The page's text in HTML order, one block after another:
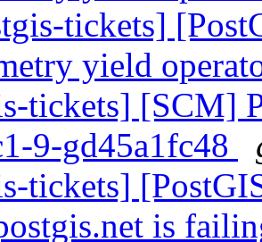
tickets]
yield
tickets] [SCM]
9-gd45a1fc48
tickets]
is